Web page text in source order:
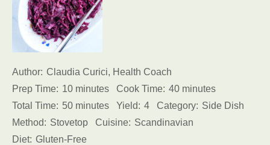
Author: Claudia Curici, Health Coach
Prep Time: 10 minutes Cook Time: 40 minutes
Total Time: 50 minutes Yield: 4 Category: Side Dish
Method: Stovetop Cuisine: Scandinavian
Diet: Gluten-Free